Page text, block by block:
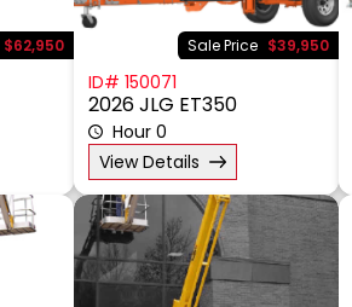
$62,950 Sale Price $39,950
ID# 150071
2026 JLG ET350
Hour 0
View Details